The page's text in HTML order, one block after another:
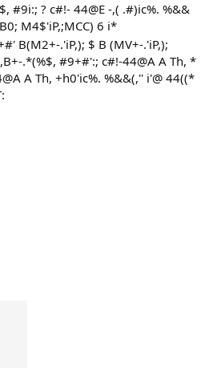
#9i:; ? c#!- 44@E -,( .#)ic%. %&&
M4$'iP,;MCC) 6 i*
B(M2+-.'iP,); $ B (MV+-.'iP,);
.*(%$, #9+#':; c#!-44@A A Th, *
A Th, +h0'ic%. %&&(,'' i'@ 44((*